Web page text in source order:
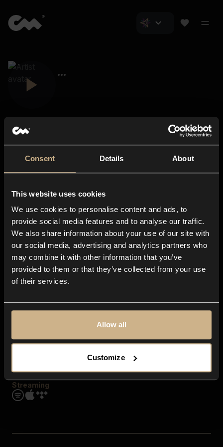
Consent Details About
This website uses cookies
We use cookies to personalise content and ads, to
provide social media features and to analyse our traffic.
We also share information about your use of our site with
our social media, advertising and analytics partners who
may combine it with other information that you’ve
provided to them or that they’ve collected from your use
of their services.
Allow all
Customize
About us
Blog
In-store
Contact us
Explore
Genres
Moods & Themes
SFX
Streaming